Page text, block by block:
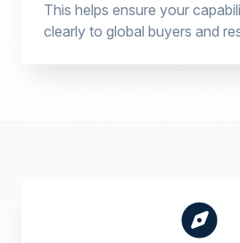
This helps ensure your
clearly to global buyers and